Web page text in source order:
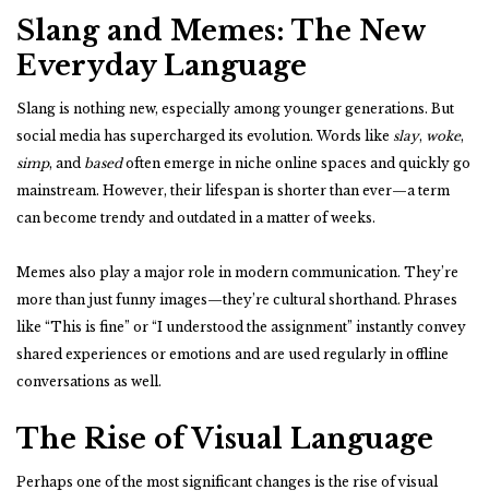
Slang and Memes: The New
Everyday Language
Slang is nothing new, especially among younger generations. But
social media has supercharged its evolution. Words like slay, woke,
simp, and basedoften emerge in niche online spaces and quickly go
mainstream. However, their lifespan is shorter than ever—a term
can become trendy and outdated in a matter of weeks.
Memes also play a major role in modern communication. They’re
more than just funny images—they’re cultural shorthand. Phrases
like “This is fine” or “I understood the assignment” instantly convey
shared experiences or emotions and are used regularly in offline
conversations as well.
The Rise of Visual Language
Perhaps one of the most significant changes is the rise of visual